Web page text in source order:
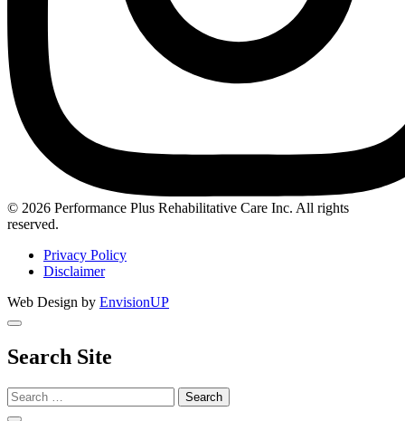
Instagram
© 2026 Performance Plus Rehabilitative Care Inc. All rights
reserved.
Privacy Policy
Disclaimer
Web Design by EnvisionUP
Search Site
Search
for: